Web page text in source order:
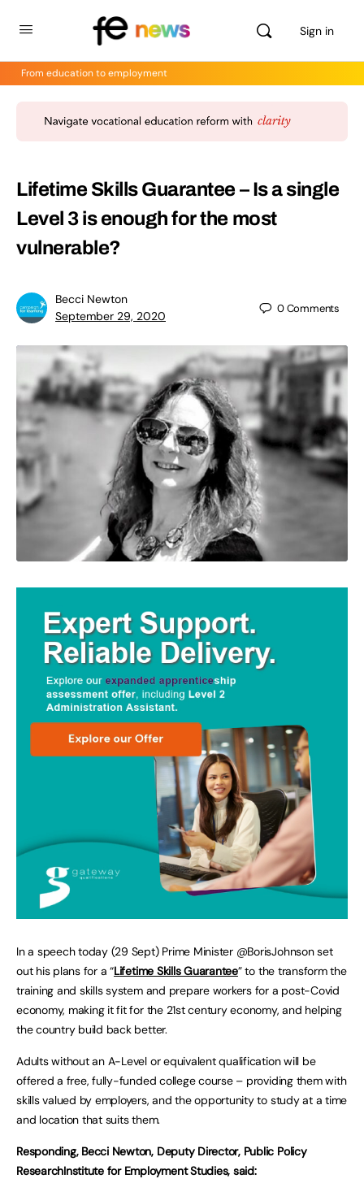
Sign in
From education to employment
Lifetime Skills Guarantee – Is a single
Level 3 is enough for the most
vulnerable?
Becci Newton
September 29, 2020
0Comments
In a speech today (29 Sept) Prime Minister @BorisJohnson set
out his plans for a “Lifetime Skills Guarantee” to the transform the
training and skills system and prepare workers for a post-Covid
economy, making it fit for the 21st century economy, and helping
the country build back better.
Adults without an A-Level or equivalent qualification will be
offered a free, fully-funded college course – providing them with
skills valued by employers, and the opportunity to study at a time
and location that suits them.
Responding, Becci Newton, Deputy Director, Public Policy
ResearchInstitute for Employment Studies, said: